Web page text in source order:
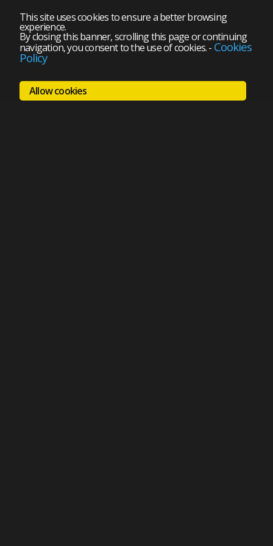
This site uses cookies to ensure a better browsing
experience.
By closing this banner, scrolling this page or continuing
navigation, you consent to the use of cookies.- Cookies
Policy
Allow cookies